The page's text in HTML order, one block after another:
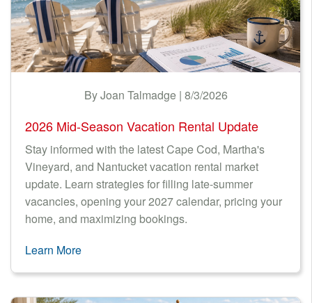
Nantucket Rentals
Special Deals & Last-Minute Availability
Green Initiative
Things to Do
Vacation Planner
Beaches
Events
Blog
LODGING TAX
NEWS & TRENDS
FINANCIAL
GREEN RENTALS
TECHNOLOGY
By Joan Talmadge | 8/3/2026
2026 Mid-Season Vacation Rental Update
Stay informed with the latest Cape Cod, Martha's
Vineyard, and Nantucket vacation rental market
update. Learn strategies for filling late-summer
vacancies, opening your 2027 calendar, pricing your
home, and maximizing bookings.
Learn More